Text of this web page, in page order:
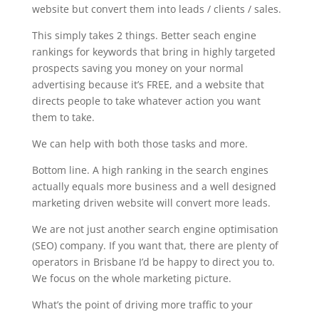
website but convert them into leads / clients / sales.
This simply takes 2 things. Better seach engine
rankings for keywords that bring in highly targeted
prospects saving you money on your normal
advertising because it’s FREE, and a website that
directs people to take whatever action you want
them to take.
We can help with both those tasks and more.
Bottom line. A high ranking in the search engines
actually equals more business and a well designed
marketing driven website will convert more leads.
We are not just another search engine optimisation
(SEO) company. If you want that, there are plenty of
operators in Brisbane I’d be happy to direct you to.
We focus on the whole marketing picture.
What’s the point of driving more traffic to your